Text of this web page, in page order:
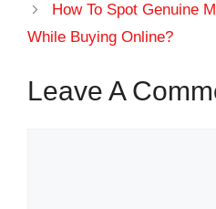
How To Spot Genuine
While Buying Online?
Leave A